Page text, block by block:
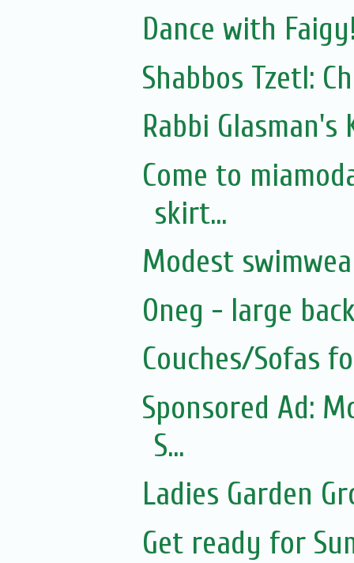
Dance with
Shabbos Tzetl:
Rabbi
Come to
skirt...
Modest
Oneg - large
Couches/Sofas
Sponsored Ad:
S...
Ladies Garden
Get ready for